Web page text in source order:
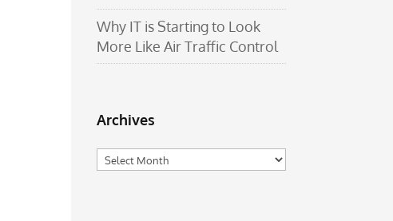
Why IT is Starting to Look
More Like Air Traffic Control
Archives
Archives